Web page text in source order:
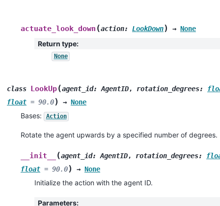
actuate_look_down (action: LookDown) → None
Return type:
None
class LookUp(agent_id: AgentID, rotation_degrees:
float = 90.0) → None
Bases: Action
Rotate the agent upwards by a specified number of degrees.
__init__ (agent_id: AgentID, rotation_degrees:
float = 90.0) → None
Initialize the action with the agent ID.
Parameters: